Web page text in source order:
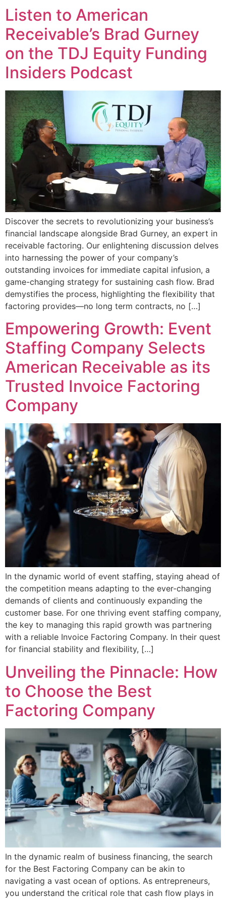
Listen to American
Receivable’s Brad Gurney
on the TDJ Equity Funding
Insiders Podcast
Discover the secrets to revolutionizing your business’s
financial landscape alongside Brad Gurney, an expert in
receivable factoring. Our enlightening discussion delves
into harnessing the power of your company’s
outstanding invoices for immediate capital infusion, a
game-changing strategy for sustaining cash flow. Brad
demystifies the process, highlighting the flexibility that
factoring provides—no long term contracts, no […]
Empowering Growth: Event
Staffing Company Selects
American Receivable as its
Trusted Invoice Factoring
Company
In the dynamic world of event staffing, staying ahead of
the competition means adapting to the ever-changing
demands of clients and continuously expanding the
customer base. For one thriving event staffing company,
the key to managing this rapid growth was partnering
with a reliable Invoice Factoring Company. In their quest
for financial stability and flexibility, […]
Unveiling the Pinnacle: How
to Choose the Best
Factoring Company
In the dynamic realm of business financing, the search
for the Best Factoring Company can be akin to
navigating a vast ocean of options. As entrepreneurs,
you understand the critical role that cash flow plays in